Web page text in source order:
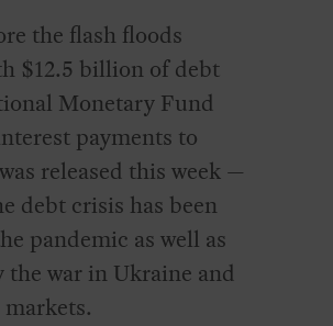
the flash floods
$12.5 billion of debt
Monetary Fund
payments to
was released this week —
debt crisis has been
pandemic as well as
the war in Ukraine and